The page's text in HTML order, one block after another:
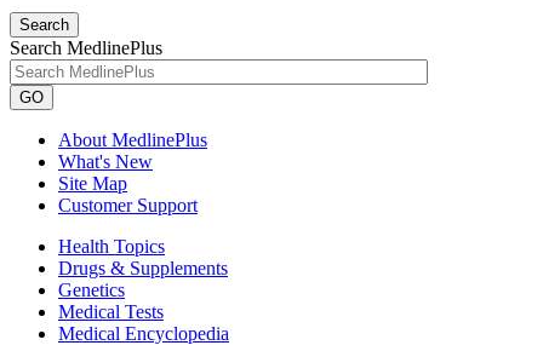
Search
Search MedlinePlus
GO
About MedlinePlus
What's New
Site Map
Customer Support
Health Topics
Drugs & Supplements
Genetics
Medical Tests
Medical Encyclopedia